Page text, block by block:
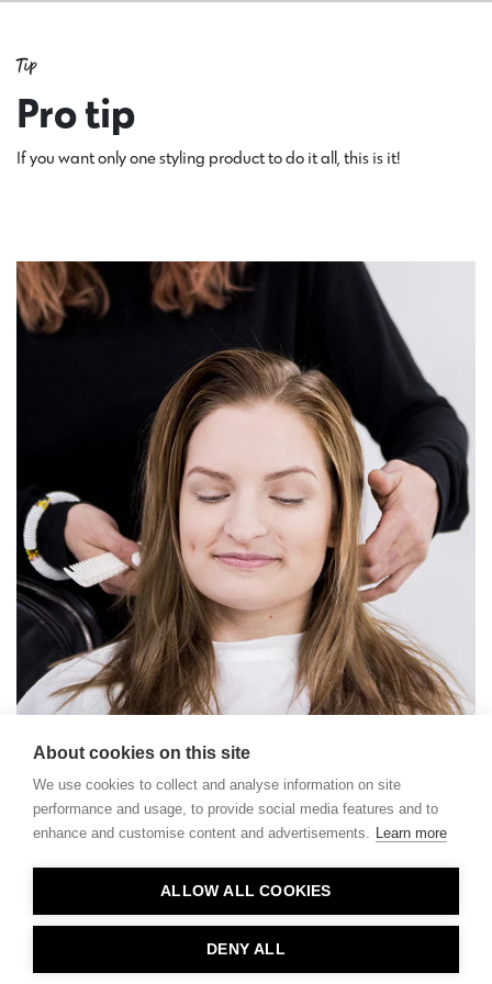
Tip
Pro tip
If you want only one styling product to do it all, this is it!
About cookies on this site
We use cookies to collect and analyse information on site
performance and usage, to provide social media features and to
enhance and customise content and advertisements. Learn more
ALLOW ALL COOKIES
DENY ALL